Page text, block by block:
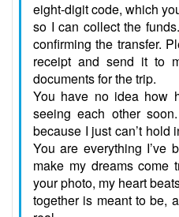
eight-digit code, which
so I can collect the
confirming the transfer.
receipt and send it to
documents for the trip.
You have no idea how
seeing each other
because I just can’t hold
You are everything I’ve
make my dreams come
your photo, my heart
together is meant to be,